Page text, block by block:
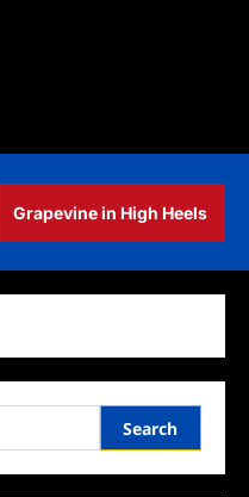
Grapevine in High Heels